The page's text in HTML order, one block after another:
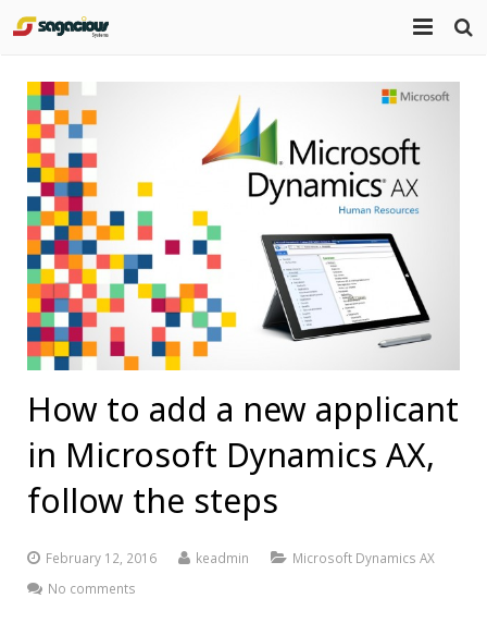
Home
About Us
Mission Statement
Portfolio
Products
Services
Blog
How to add a new applicant
in Microsoft Dynamics AX,
follow the steps
February 12, 2016 keadmin
Microsoft Dynamics AX
No comments